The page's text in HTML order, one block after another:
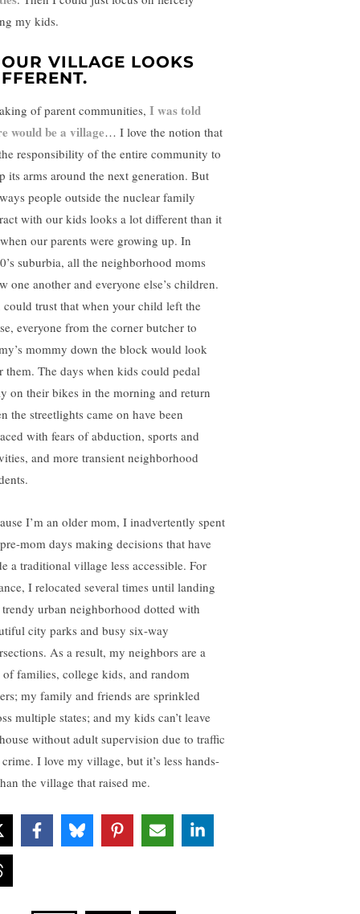
my kids.
VILLAGE LOOKS
of parent communities, I was told
would be a village… I love the notion that
responsibility of the entire community to
its arms around the next generation. But
people outside the nuclear family
with our kids looks a lot different than it
our parents were growing up. In
suburbia, all the neighborhood moms
one another and everyone else’s children.
could trust that when your child left the
everyone from the corner butcher to
mommy down the block would look
them. The days when kids could pedal
on their bikes in the morning and return
the streetlights came on have been
with fears of abduction, sports and
and more transient neighborhood
I’m an older mom, I inadvertently spent
mom days making decisions that have
a traditional village less accessible. For
I relocated several times until landing
urban neighborhood dotted with
city parks and busy six-way
As a result, my neighbors are a
families, college kids, and random
my family and friends are sprinkled
multiple states; and my kids can’t leave
without adult supervision due to traffic
I love my village, but it’s less hands-
the village that raised me.